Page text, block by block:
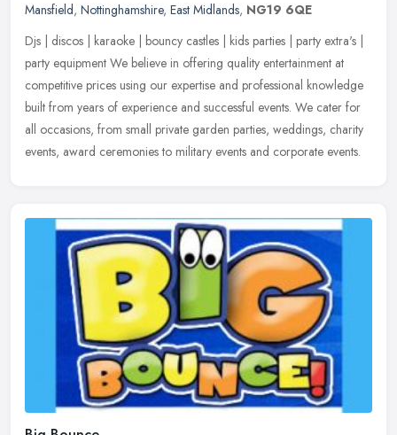
Mansfield, Nottinghamshire, East Midlands, NG19 6QE
Djs | discos | karaoke | bouncy castles | kids parties | party extra's |
party equipment We believe in offering quality entertainment at
competitive prices using our expertise and professional knowledge
built from years of experience and successful events. We cater for
all occasions, from small private garden parties, weddings, charity
events, award ceremonies to military events and corporate events.